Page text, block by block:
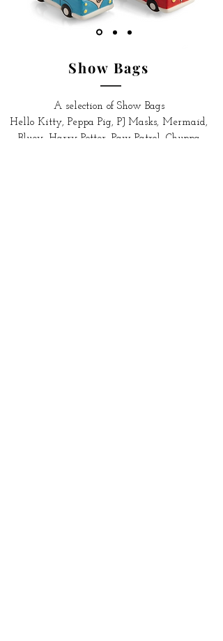
Show Bags
A selection of Show Bags
Hello Kitty, Peppa Pig, PJ Masks, Mermaid,
Bluey, Harry Potter, Paw Patrol, Chuppa